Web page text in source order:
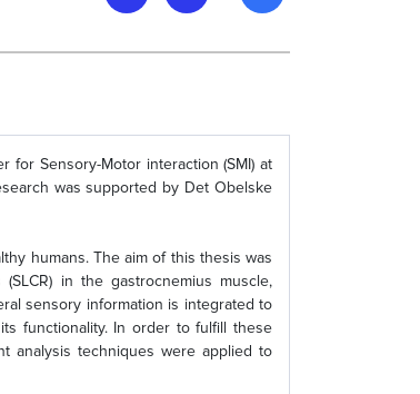
Sensory-Motor interaction (SMI) at
was supported by Det Obelske
humans. The aim of this thesis was
in the gastrocnemius muscle,
sensory information is integrated to
functionality. In order to fulfill these
analysis techniques were applied to